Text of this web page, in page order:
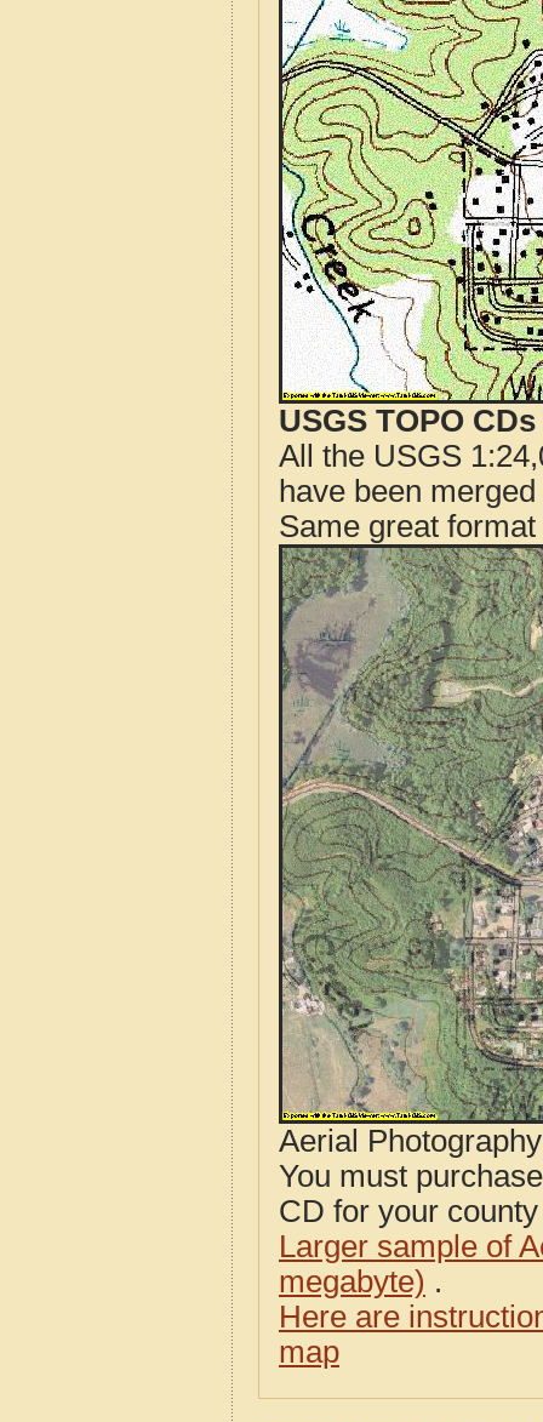
USGS TOPO
All the USGS
have been
Same great
Aerial
You must
CD for your
Larger sample of
megabyte) .
Here are
map